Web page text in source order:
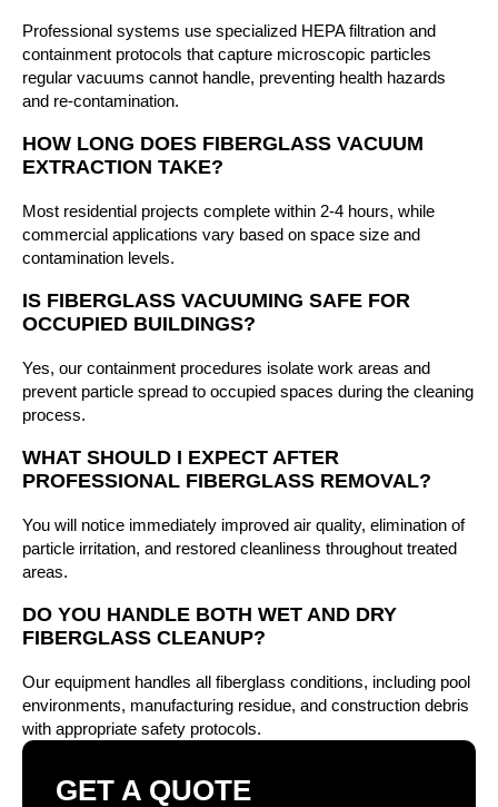
Professional systems use specialized HEPA filtration and
containment protocols that capture microscopic particles
regular vacuums cannot handle, preventing health hazards
and re-contamination.
HOW LONG DOES FIBERGLASS VACUUM
EXTRACTION TAKE?
Most residential projects complete within 2-4 hours, while
commercial applications vary based on space size and
contamination levels.
IS FIBERGLASS VACUUMING SAFE FOR
OCCUPIED BUILDINGS?
Yes, our containment procedures isolate work areas and
prevent particle spread to occupied spaces during the cleaning
process.
WHAT SHOULD I EXPECT AFTER
PROFESSIONAL FIBERGLASS REMOVAL?
You will notice immediately improved air quality, elimination of
particle irritation, and restored cleanliness throughout treated
areas.
DO YOU HANDLE BOTH WET AND DRY
FIBERGLASS CLEANUP?
Our equipment handles all fiberglass conditions, including pool
environments, manufacturing residue, and construction debris
with appropriate safety protocols.
GET A QUOTE